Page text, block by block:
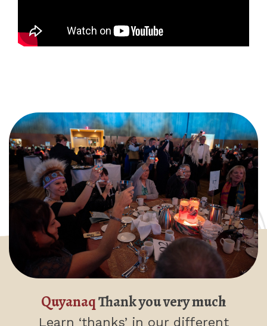
QuyanaqThank you very much
Learn ‘thanks’ in our different